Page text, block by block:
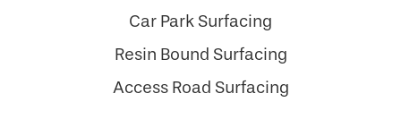
Car Park Surfacing
Resin Bound Surfacing
Access Road Surfacing